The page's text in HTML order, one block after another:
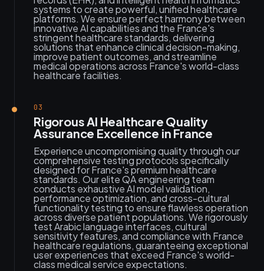
systems to create powerful, unified healthcare
platforms. We ensure perfect harmony between
innovative AI capabilities and the France's
stringent healthcare standards, delivering
solutions that enhance clinical decision-making,
improve patient outcomes, and streamline
medical operations across France's world-class
healthcare facilities.
03
Rigorous AI Healthcare Quality
Assurance Excellence in France
Experience uncompromising quality through our
comprehensive testing protocols specifically
designed for France's premium healthcare
standards. Our elite QA engineering team
conducts exhaustive AI model validation,
performance optimization, and cross-cultural
functionality testing to ensure flawless operation
across diverse patient populations. We rigorously
test Arabic language interfaces, cultural
sensitivity features, and compliance with France
healthcare regulations, guaranteeing exceptional
user experiences that exceed France's world-
class medical service expectations.